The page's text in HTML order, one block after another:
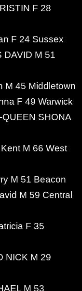
F 28
F 24 Sussex
DAVID M 51
M 45 Middletown
F 49 Warwick
SHONA
M 66 West
M 51 Beacon
M 59 Central
F 35
NICK M 29
M 53